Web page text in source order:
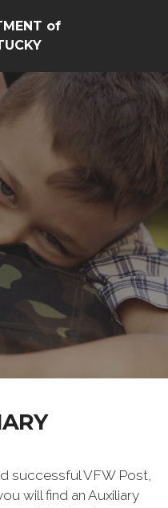
of
successful VFW Post,
will find an Auxiliary